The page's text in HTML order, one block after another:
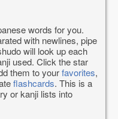
words for you.
with newlines, pipe
will look up each
used. Click the star
them to yourfavorites,
flashcards. This is a
or kanji lists into